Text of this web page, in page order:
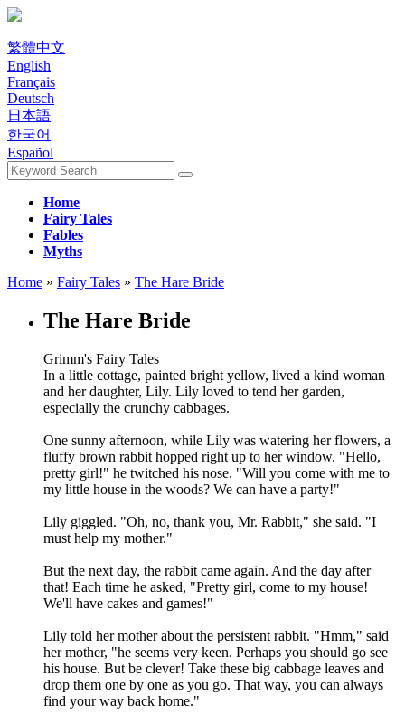
繁體中文
English
Français
Deutsch
日本語
한국어
Español
Home
Fairy Tales
Fables
Myths
Home » Fairy Tales » The Hare Bride
The Hare Bride
Grimm's Fairy Tales
In a little cottage, painted bright yellow, lived a kind woman
and her daughter, Lily. Lily loved to tend her garden,
especially the crunchy cabbages.
One sunny afternoon, while Lily was watering her flowers, a
fluffy brown rabbit hopped right up to her window. "Hello,
pretty girl!" he twitched his nose. "Will you come with me to
my little house in the woods? We can have a party!"
Lily giggled. "Oh, no, thank you, Mr. Rabbit," she said. "I
must help my mother."
But the next day, the rabbit came again. And the day after
that! Each time he asked, "Pretty girl, come to my house!
We'll have cakes and games!"
Lily told her mother about the persistent rabbit. "Hmm," said
her mother, "he seems very keen. Perhaps you should go see
his house. But be clever! Take these big cabbage leaves and
drop them one by one as you go. That way, you can always
find your way back home."